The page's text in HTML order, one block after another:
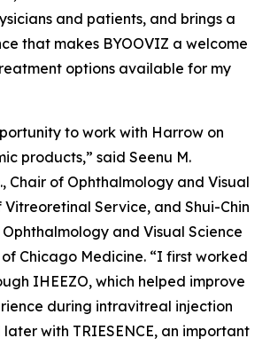
and patients, and brings a
that makes BYOOVIZ a welcome
options available for my
to work with Harrow on
products,” said Seenu M.
Chair of Ophthalmology and Visual
Vitreoretinal Service, and Shui-Chin
and Visual Science
Chicago Medicine. “I first worked
IHEEZO, which helped improve
during intravitreal injection
with TRIESENCE, an important